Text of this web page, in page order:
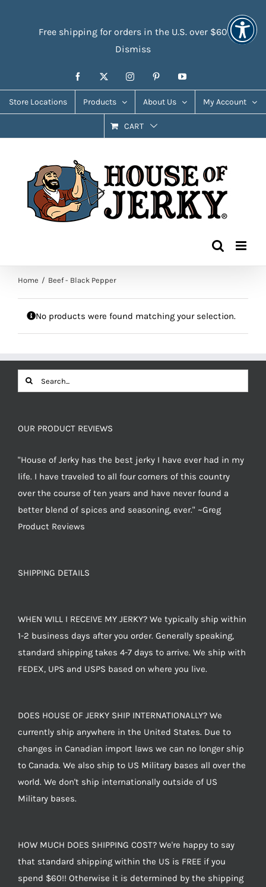
Free shipping for orders in the U.S. over $60
Dismiss
Facebook InstagramPinterestYouTube
Store Locations Products About Us My Account
CART
Home Beef - Black Pepper
No products were found matching your selection.
Search
for:
OUR PRODUCT REVIEWS
"House of Jerky has the best jerky I have ever had in my
life. I have traveled to all four corners of this country
over the course of ten years and have never found a
better blend of spices and seasoning, ever." ~Greg
Product Reviews
SHIPPING DETAILS
WHEN WILL I RECEIVE MY JERKY? We typically ship within
1-2 business days after you order. Generally speaking,
standard shipping takes 4-7 days to arrive. We ship with
FEDEX, UPS and USPS based on where you live.
DOES HOUSE OF JERKY SHIP INTERNATIONALLY? We
currently ship anywhere in the United States. Due to
changes in Canadian import laws we can no longer ship
to Canada. We also ship to US Military bases all over the
world. We don't ship internationally outside of US
Military bases.
HOW MUCH DOES SHIPPING COST? We're happy to say
that standard shipping within the US is FREE if you
spend $60!! Otherwise it is determined by the shipping